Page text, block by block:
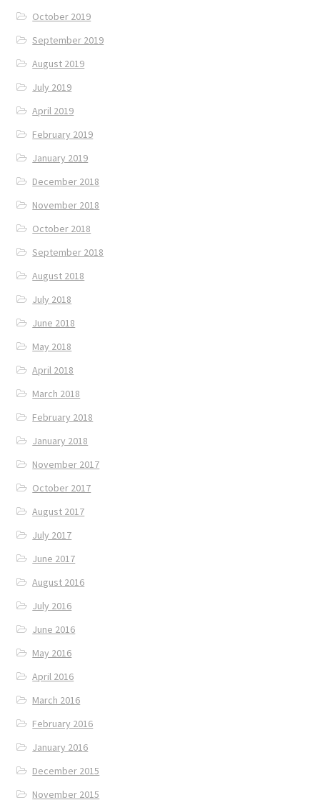
October 2019
September 2019
August 2019
July 2019
April 2019
February 2019
January 2019
December 2018
November 2018
October 2018
September 2018
August 2018
July 2018
June 2018
May 2018
April 2018
March 2018
February 2018
January 2018
November 2017
October 2017
August 2017
July 2017
June 2017
August 2016
July 2016
June 2016
May 2016
April 2016
March 2016
February 2016
January 2016
December 2015
November 2015